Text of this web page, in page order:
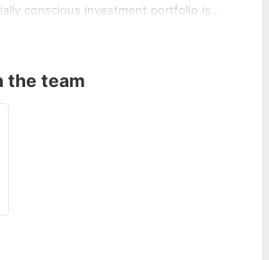
ESG conscious alternative assets,
social issues. Raintree Family
the team